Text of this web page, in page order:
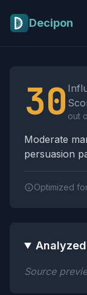
Decipon
30 out
Moderate
persuasion
Optimized
Source